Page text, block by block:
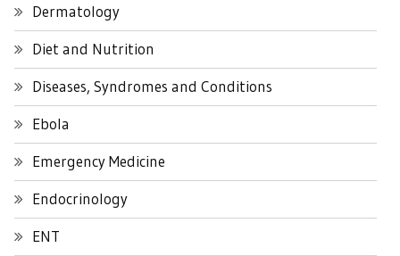
Dermatology
Diet and Nutrition
Diseases, Syndromes and Conditions
Ebola
Emergency Medicine
Endocrinology
ENT